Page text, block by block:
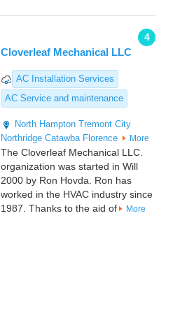
4
Cloverleaf Mechanical LLC
AC Installation Services
AC Service and maintenance
North Hampton Tremont City
Northridge Catawba Florence More
The Cloverleaf Mechanical LLC.
organization was started in Will
2000 by Ron Hovda. Ron has
worked in the HVAC industry since
1987. Thanks to the aid of
More